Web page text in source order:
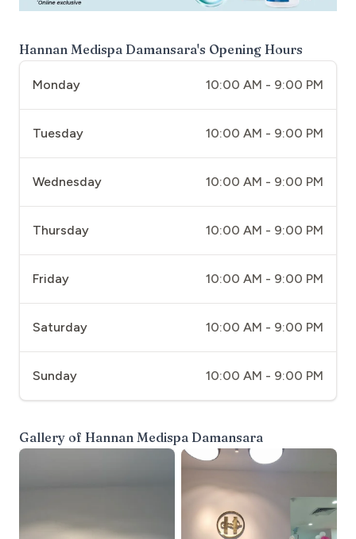
Hannan Medispa Damansara's Opening Hours
Monday 10:00 AM - 9:00 PM
Tuesday 10:00 AM - 9:00 PM
Wednesday 10:00 AM - 9:00 PM
Thursday 10:00 AM - 9:00 PM
Friday 10:00 AM - 9:00 PM
Saturday 10:00 AM - 9:00 PM
Sunday 10:00 AM - 9:00 PM
Gallery of Hannan Medispa Damansara